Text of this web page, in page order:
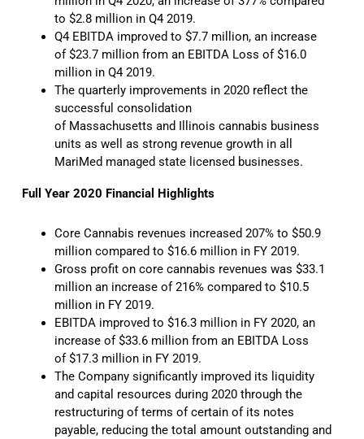
to $2.8 million in Q4 2019.
Q4 EBITDA improved to $7.7 million, an increase
of $23.7 million from an EBITDA Loss of $16.0
million in Q4 2019.
The quarterly improvements in 2020 reflect the
successful consolidation
of Massachusetts and Illinois cannabis business
units as well as strong revenue growth in all
MariMed managed state licensed businesses.
Full Year 2020 Financial Highlights
Core Cannabis revenues increased 207% to $50.9
million compared to $16.6 million in FY 2019.
Gross profit on core cannabis revenues was $33.1
million an increase of 216% compared to $10.5
million in FY 2019.
EBITDA improved to $16.3 million in FY 2020, an
increase of $33.6 million from an EBITDA Loss
of $17.3 million in FY 2019.
The Company significantly improved its liquidity
and capital resources during 2020 through the
restructuring of terms of certain of its notes
payable, reducing the total amount outstanding and